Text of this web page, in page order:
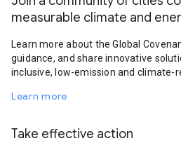
measurable climate and
Learn more about the Global
guidance, and share innovative
inclusive, low-emission and climate-
Learn more
Take effective action